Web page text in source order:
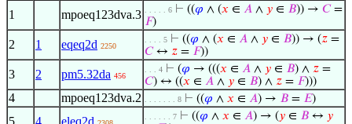
1
mpoeq123dva.3 . . . . . 6 ⊢ ((𝜑 ∧ (𝑥 ∈ 𝐴 ∧ 𝑦 ∈ 𝐵)) → 𝐶=
𝐹)
2 1 eqeq2d 2250
. . . . 5 ⊢ ((𝜑 ∧ (𝑥 ∈ 𝐴 ∧ 𝑦 ∈ 𝐵)) → (𝑧 =
𝐶↔ 𝑧 = 𝐹))
3 2 pm5.32da 456
. . . 4 ⊢ (𝜑 → (((𝑥 ∈ 𝐴 ∧ 𝑦 ∈ 𝐵) ∧ 𝑧 =
𝐶) ↔ ((𝑥 ∈ 𝐴 ∧ 𝑦 ∈ 𝐵) ∧ 𝑧 = 𝐹)))
4 mpoeq123dva.2 . . . . . . . 8 ⊢ ((𝜑 ∧ 𝑥 ∈ 𝐴) → 𝐵 = 𝐸)
5 4 eleq2d . . . . . . 7 ⊢ ((𝜑 ∧ 𝑥 ∈ 𝐴) → (𝑦 ∈ 𝐵 ↔ 𝑦